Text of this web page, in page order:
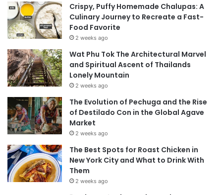
Crispy, Puffy Homemade Chalupas: A
Culinary Journey to Recreate a Fast-
Food Favorite
2 weeks ago
Wat Phu Tok The Architectural Marvel
and Spiritual Ascent of Thailands
Lonely Mountain
2 weeks ago
The Evolution of Pechuga and the Rise
of Destilado Con in the Global Agave
Market
2 weeks ago
The Best Spots for Roast Chicken in
New York City and What to Drink With
Them
2 weeks ago